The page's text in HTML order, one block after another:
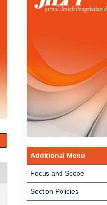
Additional Menu
Focus and Scope
Section Policies